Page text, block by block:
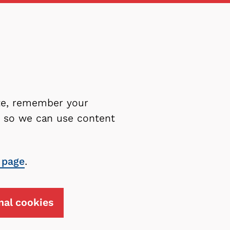
remember your
so we can use content
.
cookies